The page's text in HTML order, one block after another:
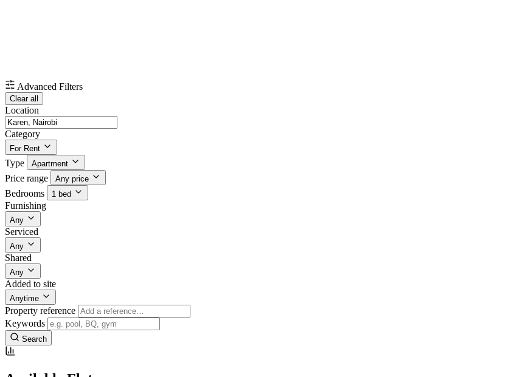
Advanced Filters
Clear all
Location
Category
For Rent
Type Apartment
Price range Any price
Bedrooms 1 bed
Furnishing
Any
Serviced
Any
Shared
Any
Added to site
Anytime
Property reference
Keywords
Search